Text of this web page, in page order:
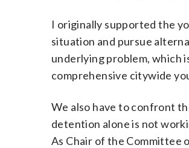
I originally supported the
situation and pursue
underlying problem, which
comprehensive citywide
We also have to confront
detention alone is not
As Chair of the Committee